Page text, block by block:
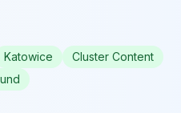
Katowice
Cluster Content